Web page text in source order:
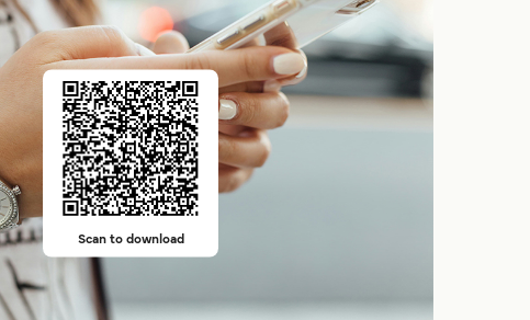
Scan to download